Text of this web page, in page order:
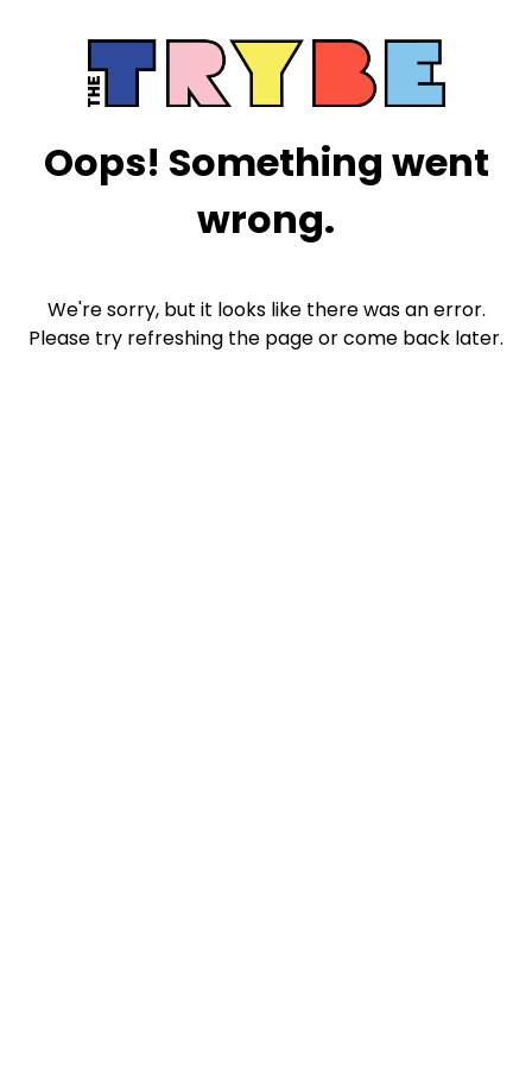
Oops! Something went
wrong.
We're sorry, but it looks like there was an error.
Please try refreshing the page or come back later.